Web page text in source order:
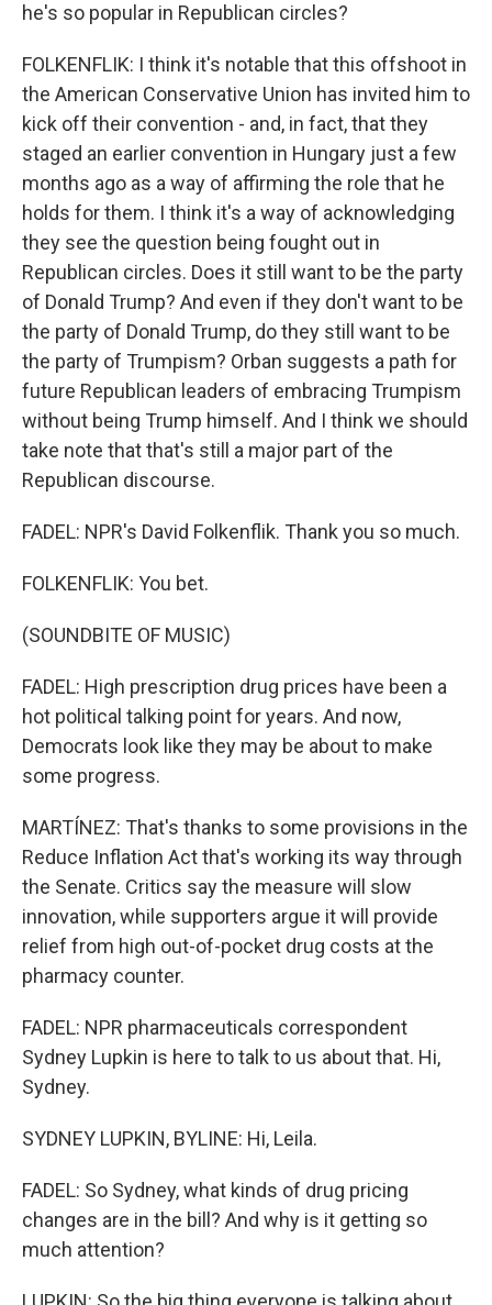
he's so popular in Republican circles?
FOLKENFLIK: I think it's notable that this offshoot in
the American Conservative Union has invited him to
kick off their convention - and, in fact, that they
staged an earlier convention in Hungary just a few
months ago as a way of affirming the role that he
holds for them. I think it's a way of acknowledging
they see the question being fought out in
Republican circles. Does it still want to be the party
of Donald Trump? And even if they don't want to be
the party of Donald Trump, do they still want to be
the party of Trumpism? Orban suggests a path for
future Republican leaders of embracing Trumpism
without being Trump himself. And I think we should
take note that that's still a major part of the
Republican discourse.
FADEL: NPR's David Folkenflik. Thank you so much.
FOLKENFLIK: You bet.
(SOUNDBITE OF MUSIC)
FADEL: High prescription drug prices have been a
hot political talking point for years. And now,
Democrats look like they may be about to make
some progress.
MARTÍNEZ: That's thanks to some provisions in the
Reduce Inflation Act that's working its way through
the Senate. Critics say the measure will slow
innovation, while supporters argue it will provide
relief from high out-of-pocket drug costs at the
pharmacy counter.
FADEL: NPR pharmaceuticals correspondent
Sydney Lupkin is here to talk to us about that. Hi,
Sydney.
SYDNEY LUPKIN, BYLINE: Hi, Leila.
FADEL: So Sydney, what kinds of drug pricing
changes are in the bill? And why is it getting so
much attention?